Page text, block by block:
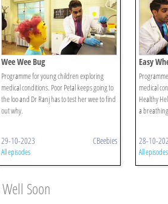
Wee Wee Bug
Programme for young children exploring
medical conditions. Poor Petal keeps going to
the loo and Dr Ranj has to test her wee to find
out why.
29-10-2023 CBeebies
All episodes
Easy
medical
Healthy
a
28-10-
All episodes
Soon